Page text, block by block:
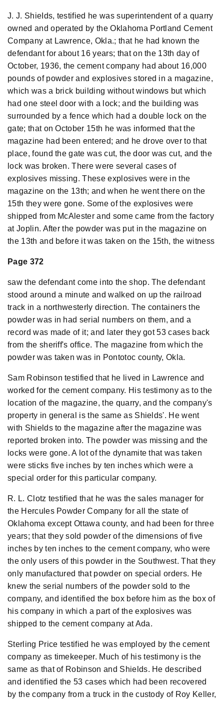
J. J. ShieIds, testified he was superintendent of a quarry
owned and operated by the Oklahoma Portland Cement
Company at Lawrence, Okla.; that he had known the
defendant for about 16 years; that on the 13th day of
October, 1936, the cement company had about 16,000
pounds of powder and explosives stored in a magazine,
which was a brick building without windows but which
had one steel door with a lock; and the building was
surrounded by a fence which had a double lock on the
gate; that on October 15th he was informed that the
magazine had been entered; and he drove over to that
place, found the gate was cut, the door was cut, and the
lock was broken. There were several cases of
explosives missing. These explosives were in the
magazine on the 13th; and when he went there on the
15th they were gone. Some of the explosives were
shipped from McAlester and some came from the factory
at Joplin. After the powder was put in the magazine on
the 13th and before it was taken on the 15th, the witness
Page 372
saw the defendant come into the shop. The defendant
stood around a minute and walked on up the railroad
track in a northwesterly direction. The containers the
powder was in had serial numbers on them, and a
record was made of it; and later they got 53 cases back
from the sheriff's office. The magazine from which the
powder was taken was in Pontotoc county, Okla.
Sam Robinson testified that he lived in Lawrence and
worked for the cement company. His testimony as to the
location of the magazine, the quarry, and the company's
property in general is the same as Shields'. He went
with Shields to the magazine after the magazine was
reported broken into. The powder was missing and the
locks were gone. A lot of the dynamite that was taken
were sticks five inches by ten inches which were a
special order for this particular company.
R. L. Clotz testified that he was the sales manager for
the Hercules Powder Company for all the state of
Oklahoma except Ottawa county, and had been for three
years; that they sold powder of the dimensions of five
inches by ten inches to the cement company, who were
the only users of this powder in the Southwest. That they
only manufactured that powder on special orders. He
knew the serial numbers of the powder sold to the
company, and identified the box before him as the box of
his company in which a part of the explosives was
shipped to the cement company at Ada.
Sterling Price testified he was employed by the cement
company as timekeeper. Much of his testimony is the
same as that of Robinson and Shields. He described
and identified the 53 cases which had been recovered
by the company from a truck in the custody of Roy Keller,